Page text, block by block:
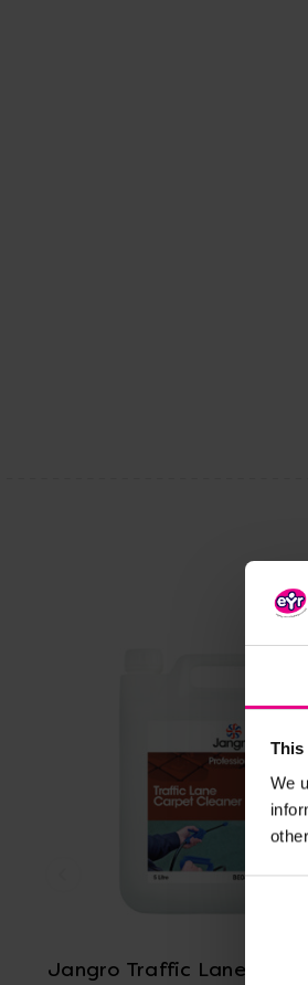
This
We
Jangro Traffic Lane